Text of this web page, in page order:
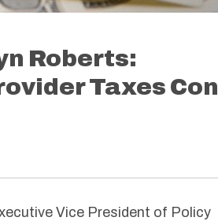
Roberts:
Taxes Con
Vice President of Policy